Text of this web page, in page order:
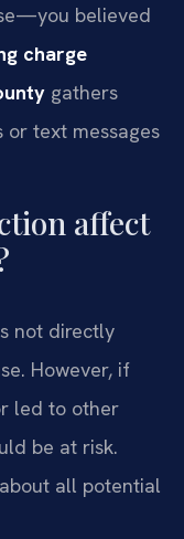
believed
charge
gathers
or text messages
affect
not directly
However, if
led to other
be at risk.
all potential